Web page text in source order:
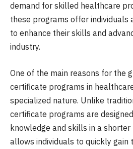
demand for skilled healthcare
these programs offer individuals
to enhance their skills and
industry.
One of the main reasons for the
certificate programs in
specialized nature. Unlike
certificate programs are
knowledge and skills in a shorter
allows individuals to quickly gain